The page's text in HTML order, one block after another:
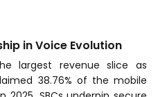
in Voice Evolution
largest revenue slice as
38.76% of the mobile